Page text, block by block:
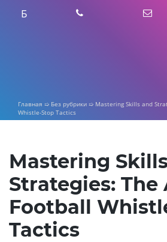
Б
Главная ➯ Без рубрики ➯ Mastering Skills and
Whistle-Stop Tactics
Mastering
Strategies: The
Football
Tactics